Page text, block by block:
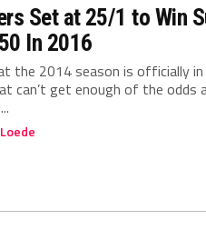
Set at 25/1 to Win
In 2016
the 2014 season is officially
can’t get enough of the odds